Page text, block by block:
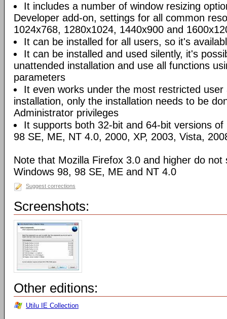
It includes a number of window resizing
Developer add-on, settings for all common
1024x768, 1280x1024, 1440x900 and
It can be installed for all users, so it's
It can be installed and used silently, it's
unattended installation and use all functions
parameters
It even works under the most restricted
installation, only the installation needs to be
Administrator privileges
It supports both 32-bit and 64-bit versions
98 SE, ME, NT 4.0, 2000, XP, 2003, Vista,
Note that Mozilla Firefox 3.0 and higher do not
Windows 98, 98 SE, ME and NT 4.0
Suggest corrections
Screenshots:
Other editions:
Utilu IE Collection